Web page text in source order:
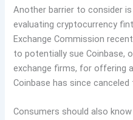
Another barrier to consider
evaluating cryptocurrency
Exchange Commission
to potentially sue Coinbase,
exchange firms, for offering
Coinbase has since
Consumers should also